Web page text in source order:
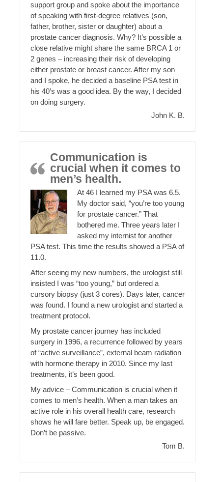
support group and spoke about the importance
of speaking with first-degree relatives (son,
father, brother, sister or daughter) about a
prostate cancer diagnosis. Why? It’s possible a
close relative might share the same BRCA 1 or
2 genes – increasing their risk of developing
either prostate or breast cancer. After my son
and I spoke, he decided a baseline PSA test in
his 40’s was a good idea. By the way, I decided
on doing surgery.
John K. B.
Communication is
crucial when it comes to
men’s health.
At 46 I learned my PSA was 6.5.
My doctor said, “you’re too young
for prostate cancer.” That
bothered me. Three years later I
asked my internist for another
PSA test. This time the results showed a PSA of
11.0.
After seeing my new numbers, the urologist still
insisted I was “too young,” but ordered a
cursory biopsy (just 3 cores). Days later, cancer
was found. I found a new urologist and started a
treatment protocol.
My prostate cancer journey has included
surgery in 1996, a recurrence followed by years
of “active surveillance”, external beam radiation
with hormone therapy in 2010. Since my last
treatments, it’s been good.
My advice – Communication is crucial when it
comes to men’s health. When a man takes an
active role in his overall health care, research
shows he will fare better. Speak up, be engaged.
Don’t be passive.
Tom B.